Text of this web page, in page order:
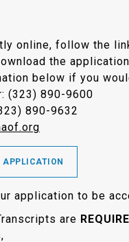
online, follow the
the
below if you
(323) 890-9600
890-9632
APPLICATION
application to be
are